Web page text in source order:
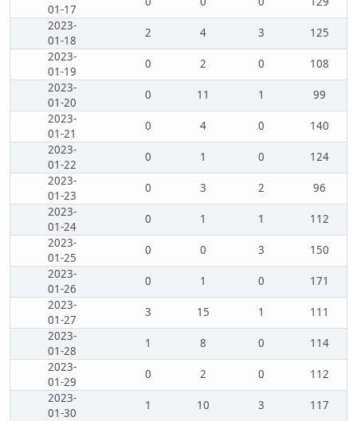
01-17
2023-
01-18
2 4 3
125
2023-
01-19
0 2 0
108
2023-
01-20
0 11 1
99
2023-
01-21
0 4 0
140
2023-
01-22
0 1 0
124
2023-
01-23
0 3 2
96
2023-
01-24
0 1 1
112
2023-
01-25
0 0 3
150
2023-
01-26
0 1 0
171
2023-
01-27
3 15 1
111
2023-
01-28
1 8 0
114
2023-
01-29
0 2 0
112
2023-
01-30
1 10 3
117